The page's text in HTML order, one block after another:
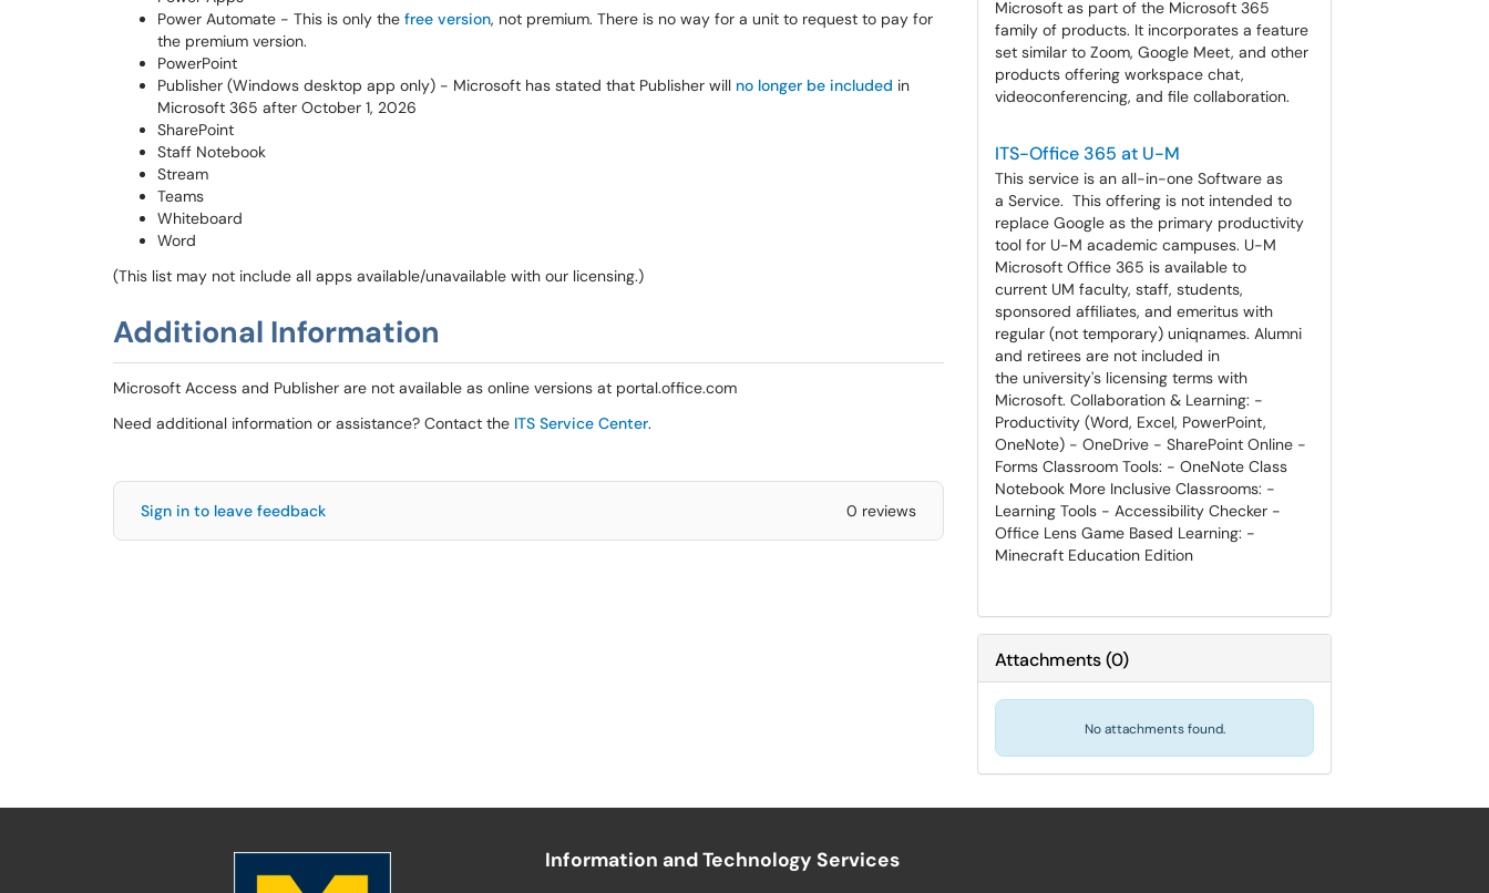
Power Automate - This is only the free version, not premium. There is no way for a unit to request to pay for
the premium version.
PowerPoint
Publisher (Windows desktop app only) - Microsoft has stated that Publisher will no longer be included in
Microsoft 365 after October 1, 2026
SharePoint
Staff Notebook
Stream
Teams
Whiteboard
Word
(This list may not include all apps available/unavailable with our licensing.)
Additional Information
Microsoft Access and Publisher are not available as online versions at portal.office.com
Need additional information or assistance? Contact the ITS Service Center.
Sign in to leave feedback 0 reviews
Microsoft as part of the Microsoft 365
family of products. It incorporates a feature
set similar to Zoom, Google Meet, and other
products offering workspace chat,
videoconferencing, and file collaboration.
ITS-Office 365 at U-M
This service is an all-in-one Software as
a Service. This offering is not intended to
replace Google as the primary productivity
tool for U-M academic campuses. U-M
Microsoft Office 365 is available to
current UM faculty, staff, students,
sponsored affiliates, and emeritus with
regular (not temporary) uniqnames. Alumni
and retirees are not included in
the university's licensing terms with
Microsoft. Collaboration & Learning: -
Productivity (Word, Excel, PowerPoint,
OneNote) - OneDrive - SharePoint Online -
Forms Classroom Tools: - OneNote Class
Notebook More Inclusive Classrooms: -
Learning Tools - Accessibility Checker -
Office Lens Game Based Learning: -
Minecraft Education Edition
Attachments(0)
No attachments found.
Information and Technology Services